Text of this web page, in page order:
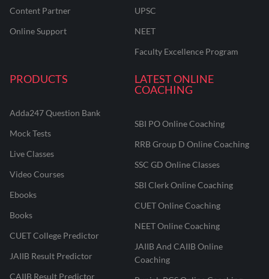
Content Partner
Online Support
UPSC
NEET
Faculty Excellence Program
PRODUCTS
Adda247 Question Bank
Mock Tests
Live Classes
Video Courses
Ebooks
Books
CUET College Predictor
JAIIB Result Predictor
CAIIB Result Predictor
LATEST ONLINE
COACHING
SBI PO Online Coaching
RRB Group D Online Coaching
SSC GD Online Classes
SBI Clerk Online Coaching
CUET Online Coaching
NEET Online Coaching
JAIIB And CAIIB Online
Coaching